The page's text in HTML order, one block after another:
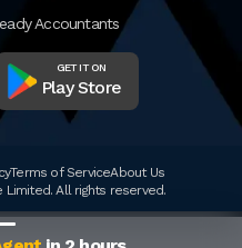
Accountants
GET IT ON
Play Store
Terms of ServiceAbout Us
Limited. All rights reserved.